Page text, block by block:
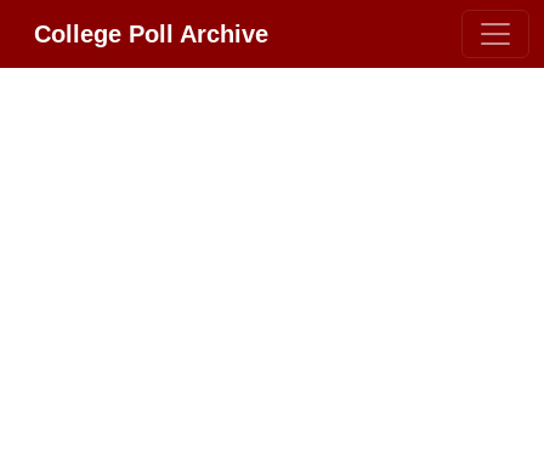
College Poll Archive